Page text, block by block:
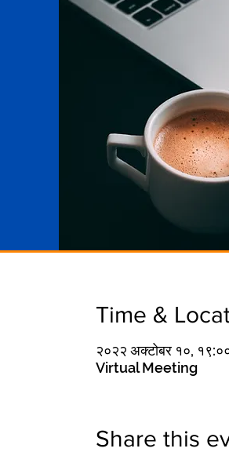
Time &
२०२२ अक्टोबर १०,
Virtual Meeting
Share this